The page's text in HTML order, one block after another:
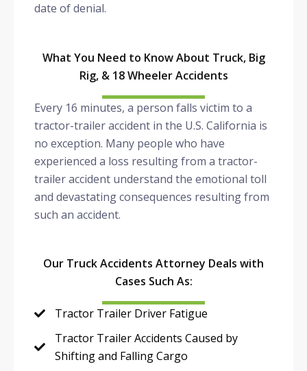
date of denial.
What You Need to Know About Truck, Big
Rig, & 18 Wheeler Accidents
Every 16 minutes, a person falls victim to a
tractor-trailer accident in the U.S. California is
no exception. Many people who have
experienced a loss resulting from a tractor-
trailer accident understand the emotional toll
and devastating consequences resulting from
such an accident.
Our Truck Accidents Attorney Deals with
Cases Such As:
Tractor Trailer Driver Fatigue
Tractor Trailer Accidents Caused by
Shifting and Falling Cargo